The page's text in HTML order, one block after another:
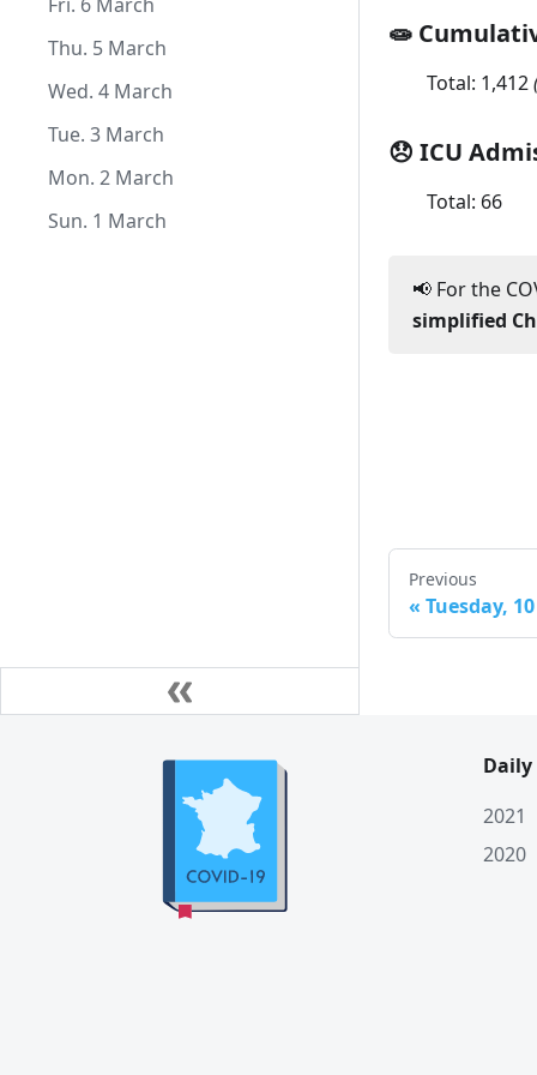
Wed. 1 July
Mon. 1 June
Sun. 3 May
Sat. 2 May
Fri. 1 May
Fri. 3 April
Thu. 2 April
Wed. 1 April
Thu. 5 March
Wed. 4 March
Tue. 3 March
Mon. 2 March
Sun. 1 March
🧫
Total: 1,412
😞 ICU
Total: 66
📢 For the
simplified
Previous
« Tuesday,
Daily
2021
2020